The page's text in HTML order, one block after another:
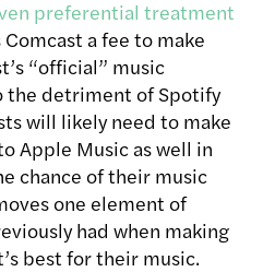
preferential treatment
a fee to make
“official” music
the detriment of Spotify
will likely need to make
Apple Music as well in
chance of their music
one element of
had when making
best for their music.